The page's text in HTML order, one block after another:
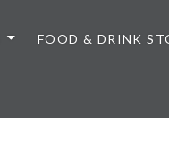
FOOD & DRINK